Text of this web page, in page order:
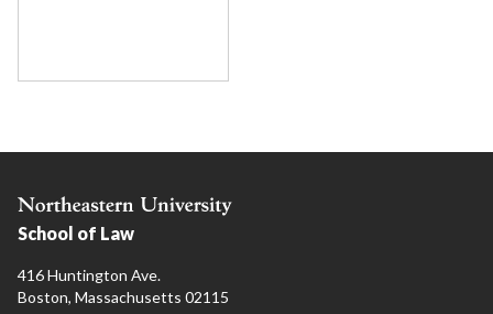
School of Law
416 Huntington Ave.
Boston, Massachusetts 02115